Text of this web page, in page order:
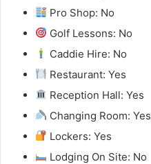
Pro Shop: No
Golf Lessons: No
Caddie Hire: No
Restaurant: Yes
Reception Hall: Yes
Changing Room: Yes
Lockers: Yes
Lodging On Site: No